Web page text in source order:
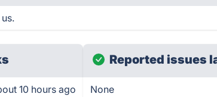
10 hours ago
Reported issues
None